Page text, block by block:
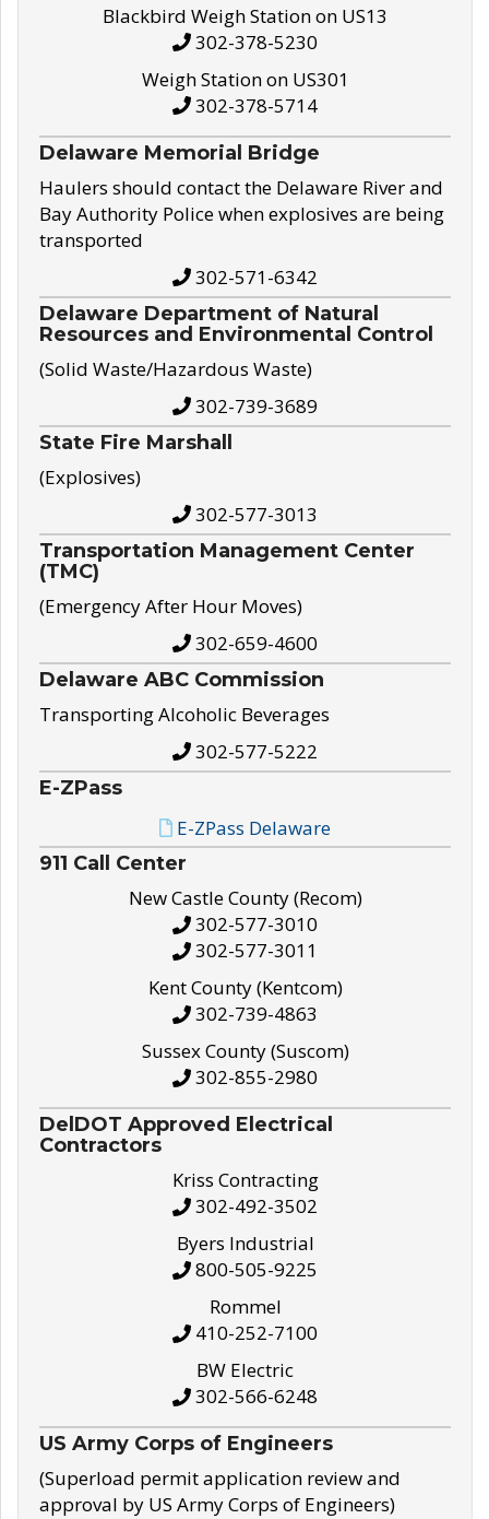
Blackbird Weigh Station on US13
302-378-5230
Weigh Station on US301
302-378-5714
Delaware Memorial Bridge
Haulers should contact the Delaware River and
Bay Authority Police when explosives are being
transported
302-571-6342
Delaware Department of Natural
Resources and Environmental Control
(Solid Waste/Hazardous Waste)
302-739-3689
State Fire Marshall
(Explosives)
302-577-3013
Transportation Management Center
(TMC)
(Emergency After Hour Moves)
302-659-4600
Delaware ABC Commission
Transporting Alcoholic Beverages
302-577-5222
E-ZPass
E-ZPass Delaware
911 Call Center
New Castle County (Recom)
302-577-3010
302-577-3011
Kent County (Kentcom)
302-739-4863
Sussex County (Suscom)
302-855-2980
DelDOT Approved Electrical
Contractors
Kriss Contracting
302-492-3502
Byers Industrial
800-505-9225
Rommel
410-252-7100
BW Electric
302-566-6248
US Army Corps of Engineers
(Superload permit application review and
approval by US Army Corps of Engineers)